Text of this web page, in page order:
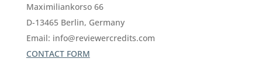
Maximiliankorso 66
D-13465 Berlin, Germany
Email: info@reviewercredits.com
CONTACT FORM